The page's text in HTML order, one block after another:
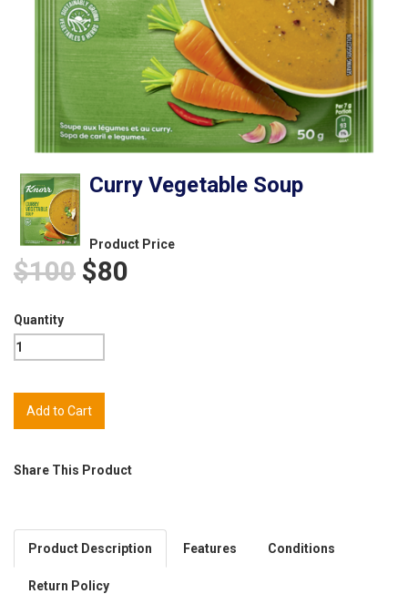
Curry Vegetable Soup
Product Price
$100 $80
Quantity
Share This Product
Product Description Features Conditions
Return Policy